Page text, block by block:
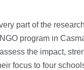
part of the
program in
the impact,
focus to four